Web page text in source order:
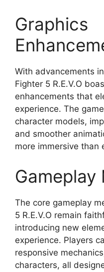
Graphics
With advancements
Fighter 5 R.E.V.O
enhancements that
experience. The
character models,
and smoother
more immersive than
Gameplay
The core gameplay
5 R.E.V.O remain
introducing new
experience. Players
responsive
characters, all